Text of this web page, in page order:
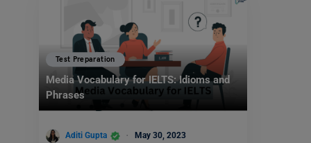
Test Preparation
Media Vocabulary for IELTS: Idioms and
Phrases
Aditi Gupta May 30, 2023